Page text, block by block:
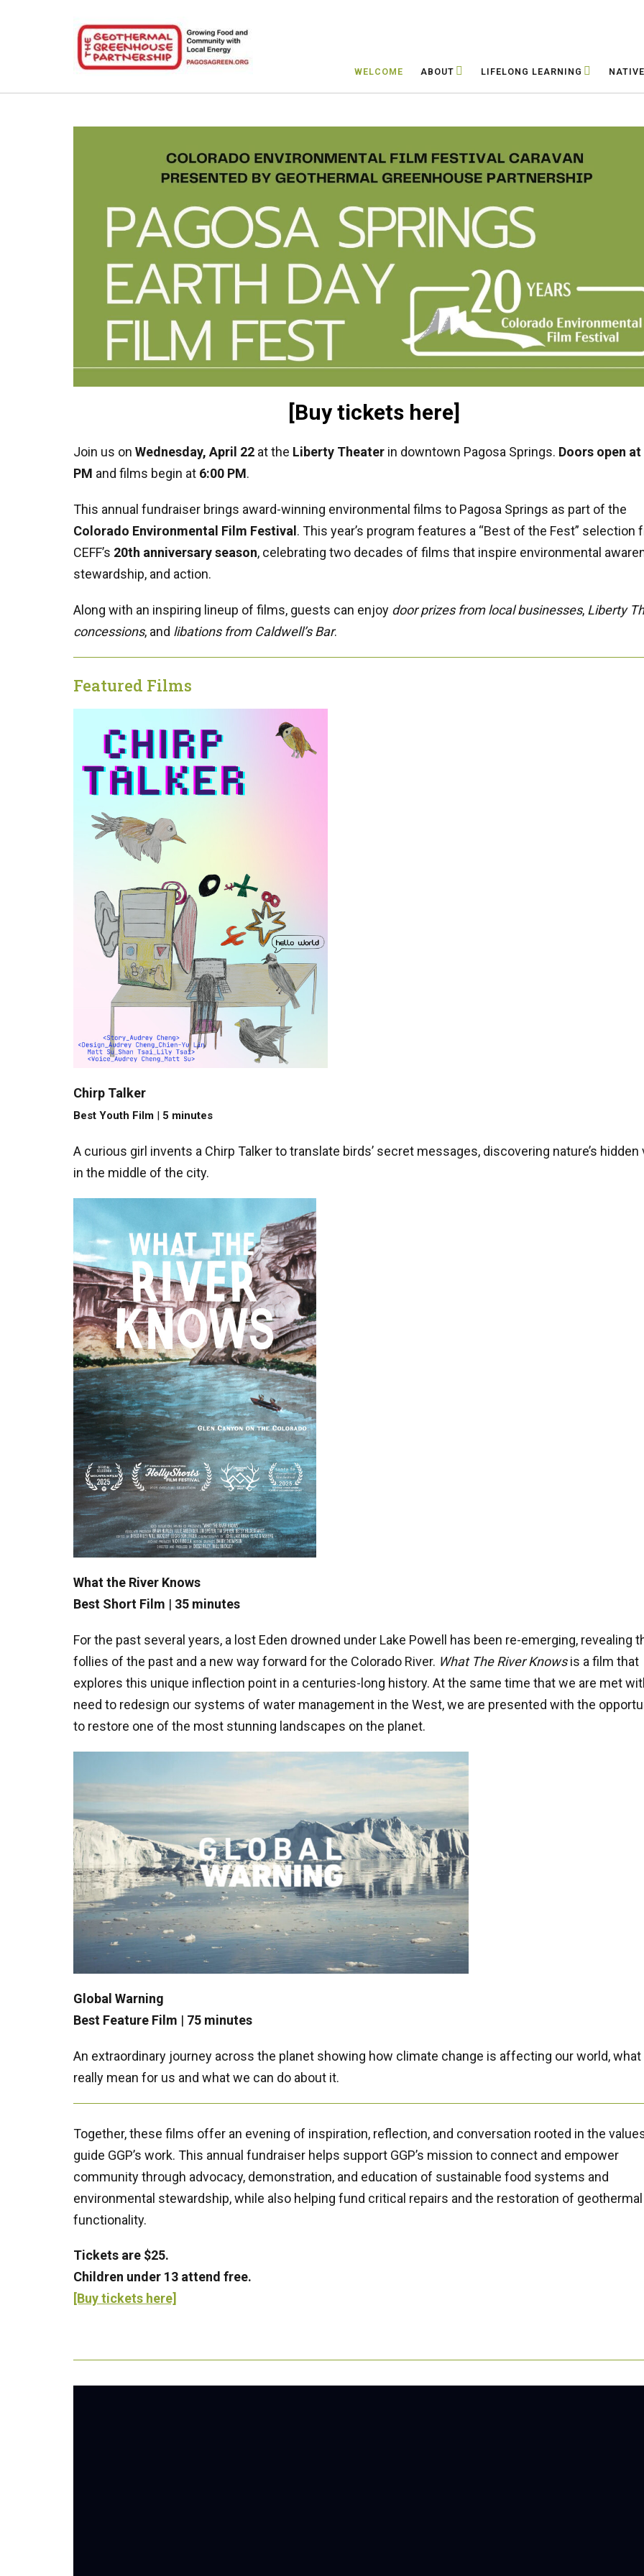
WELCOME ABOUT LIFELONG LEARNING
[Buy tickets here]
Join us on Wednesday, April 22 at the Liberty Theater in downtown Pagosa Springs. Doors open at
PM and films begin at 6:00 PM.
This annual fundraiser brings award-winning environmental films to Pagosa Springs as part of the
Colorado Environmental Film Festival . This year’s program features a “Best of the Fest” selection
CEFF’s 20th anniversary season, celebrating two decades of films that inspire environmental
stewardship, and action.
Along with an inspiring lineup of films, guests can enjoy door prizes from local businesses, Liberty
concessions, and libations from Caldwell’s Bar.
Featured Films
Chirp Talker
Best Youth Film | 5 minutes
A curious girl invents a Chirp Talker to translate birds’ secret messages, discovering nature’s hidden
in the middle of the city.
What the River Knows
Best Short Film | 35 minutes
For the past several years, a lost Eden drowned under Lake Powell has been re-emerging, revealing
follies of the past and a new way forward for the Colorado River. What The River Knowsis a film that
explores this unique inflection point in a centuries-long history. At the same time that we are met
need to redesign our systems of water management in the West, we are presented with the
to restore one of the most stunning landscapes on the planet.
Global Warning
Best Feature Film | 75 minutes
An extraordinary journey across the planet showing how climate change is affecting our world, what
really mean for us and what we can do about it.
Together, these films offer an evening of inspiration, reflection, and conversation rooted in the
guide GGP’s work. This annual fundraiser helps support GGP’s mission to connect and empower
community through advocacy, demonstration, and education of sustainable food systems and
environmental stewardship, while also helping fund critical repairs and the restoration of geothermal
functionality.
Tickets are $25.
Children under 13 attend free.
[Buy tickets here]